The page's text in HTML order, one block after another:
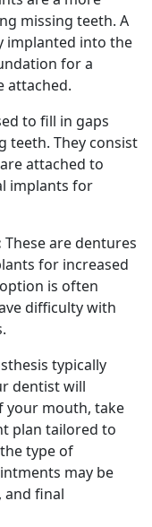
missing teeth. A
implanted into the
for a
attached.
to fill in gaps
teeth. They consist
attached to
implants for
These are dentures
for increased
is often
difficulty with
typically
dentist will
your mouth, take
plan tailored to
type of
may be
and final